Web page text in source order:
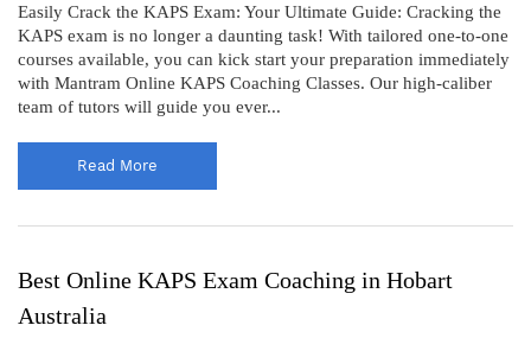
Easily Crack the KAPS Exam: Your Ultimate Guide: Cracking the
KAPS exam is no longer a daunting task! With tailored one-to-one
courses available, you can kick start your preparation immediately
with Mantram Online KAPS Coaching Classes. Our high-caliber
team of tutors will guide you ever...
Read More
Best Online KAPS Exam Coaching in Hobart
Australia